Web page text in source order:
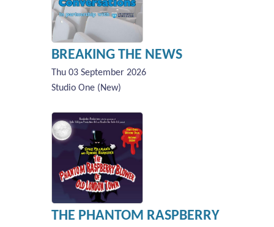
BREAKING THE NEWS
Thu 03 September 2026
Studio One (New)
THE PHANTOM RASPBERRY